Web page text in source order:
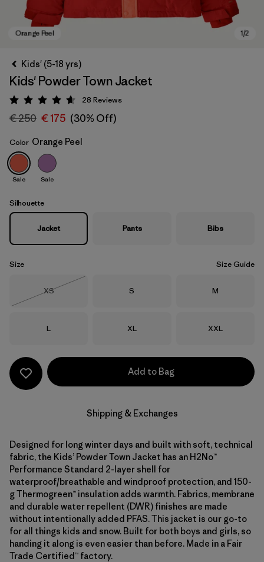
Orange Peel
Kids' (5-18 yrs)
Kids' Powder Town Jacket
Rating: 4.6 / 5
28 Reviews
€ 250 € 175 (30% Off)
Color Orange Peel
Sale Sale
Silhouette
Jacket Pants Bibs
Size Size Guide
Size
XS
Size
S Size
M
Size
L Size
XL Size
XXL
Add to Bag
Shipping & Exchanges
Designed for long winter days and built with soft, technical
fabric, the Kids’ Powder Town Jacket has an H2No™
Performance Standard 2-layer shell for
waterproof/breathable and windproof protection, and 150-
g Thermogreen™ insulation adds warmth. Fabrics, membrane
and durable water repellent (DWR) finishes are made
without intentionally added PFAS. This jacket is our go-to
for all things kids and snow. Built for both boys and girls, so
handing it along is even easier than before. Made in a Fair
Trade Certified™ factory.